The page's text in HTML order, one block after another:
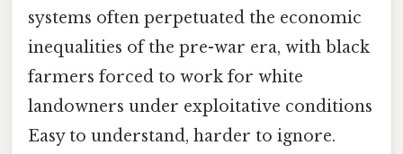
systems often perpetuated the economic
inequalities of the pre-war era, with black
farmers forced to work for white
landowners under exploitative conditions
Easy to understand, harder to ignore.